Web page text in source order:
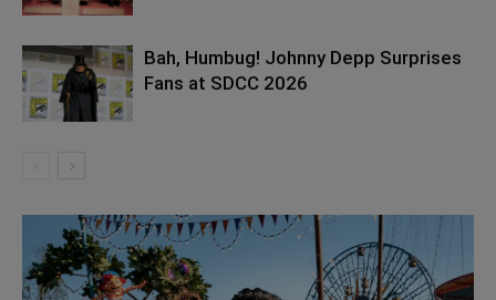
Bah, Humbug! Johnny Depp Surprises
Fans at SDCC 2026